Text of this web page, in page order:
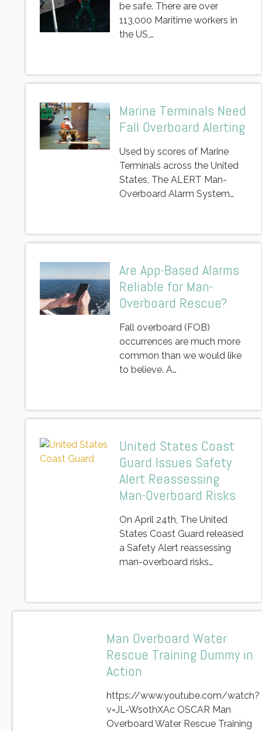
be safe. There are over
113,000 Maritime workers in
the US,…
Marine Terminals Need
Fall Overboard Alerting
Used by scores of Marine
Terminals across the United
States, The ALERT Man-
Overboard Alarm System…
Are App-Based Alarms
Reliable for Man-
Overboard Rescue?
Fall overboard (FOB)
occurrences are much more
common than we would like
to believe. A…
United States Coast
Guard Issues Safety
Alert Reassessing
Man-Overboard Risks
On April 24th, The United
States Coast Guard released
a Safety Alert reassessing
man-overboard risks…
Man Overboard Water
Rescue Training Dummy in
Action
https://www.youtube.com/watch?
v=JL-WsothXAc OSCAR Man
Overboard Water Rescue Training